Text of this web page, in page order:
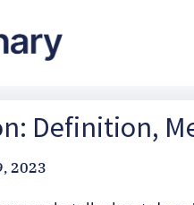
Definition,
2023